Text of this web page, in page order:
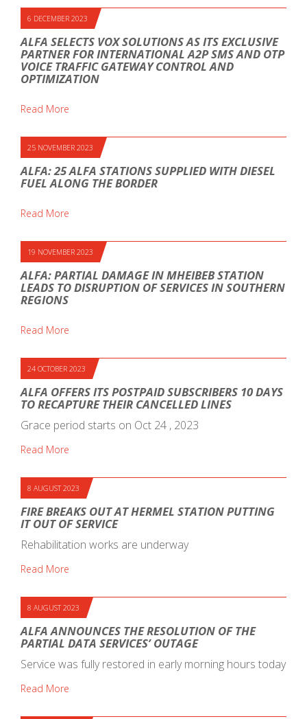
6 DECEMBER 2023
ALFA SELECTS VOX SOLUTIONS AS ITS EXCLUSIVE
PARTNER FOR INTERNATIONAL A2P SMS AND OTP
VOICE TRAFFIC GATEWAY CONTROL AND
OPTIMIZATION
Read More
25 NOVEMBER 2023
ALFA: 25 ALFA STATIONS SUPPLIED WITH DIESEL
FUEL ALONG THE BORDER
Read More
19 NOVEMBER 2023
ALFA: PARTIAL DAMAGE IN MHEIBEB STATION
LEADS TO DISRUPTION OF SERVICES IN SOUTHERN
REGIONS
Read More
24 OCTOBER 2023
ALFA OFFERS ITS POSTPAID SUBSCRIBERS 10 DAYS
TO RECAPTURE THEIR CANCELLED LINES
Grace period starts on Oct 24 , 2023
Read More
8 AUGUST 2023
FIRE BREAKS OUT AT HERMEL STATION PUTTING
IT OUT OF SERVICE
Rehabilitation works are underway
Read More
8 AUGUST 2023
ALFA ANNOUNCES THE RESOLUTION OF THE
PARTIAL DATA SERVICES’ OUTAGE
Service was fully restored in early morning hours today
Read More